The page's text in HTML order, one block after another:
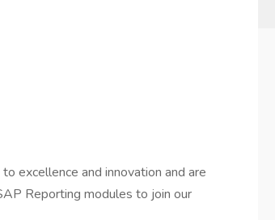
excellence and innovation and are
Reporting modules to join our